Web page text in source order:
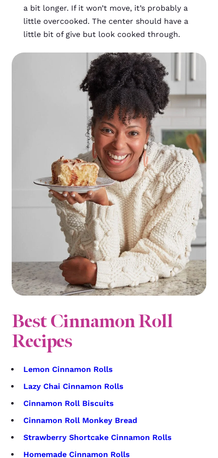
a bit longer. If it won’t move, it’s probably a
little overcooked. The center should have a
little bit of give but look cooked through.
Best Cinnamon Roll
Recipes
Lemon Cinnamon Rolls
Lazy Chai Cinnamon Rolls
Cinnamon Roll Biscuits
Cinnamon Roll Monkey Bread
Strawberry Shortcake Cinnamon Rolls
Homemade Cinnamon Rolls